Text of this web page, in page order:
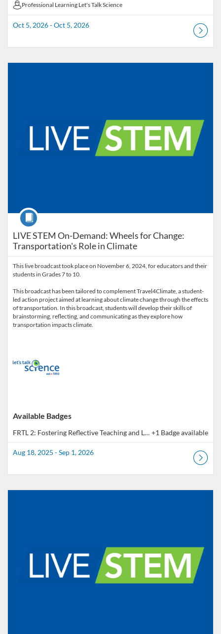
Professional Learning Let's Talk Science
Professional Learning Let's Talk Science
Oct 5, 2026 - Oct 5, 2026
LIVE STEM On-Demand: Wheels for Change:
Transportation's Role in Climate
Course
This live broadcast took place on November 6, 2024, for educators and their
students in Grades 7 to 10.
This broadcast has been tailored to complement Travel4Climate, a student-
led action project aimed at learning about climate change through the effects
of transportation. In this broadcast, students will develop their skills of
brainstorming, reflecting, and communicating as they explore how
Available Badges
FRTL 2: Fostering Reflective Teaching and Learning - Outcome 2 | Pratique réflexive en pédagogie - Résultat 2 +1 Badge available
Aug 18, 2025 - Sep 1, 2026